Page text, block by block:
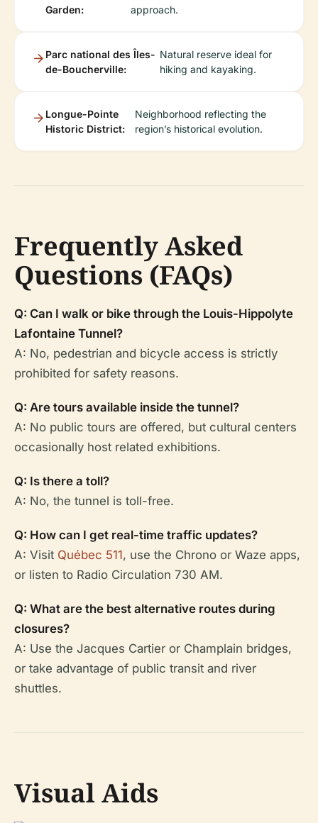
Garden:
approach.
Parc national des Îles-
de-Boucherville:
Natural reserve ideal for
hiking and kayaking.
Longue-Pointe
Historic District:
Neighborhood reflecting the
region’s historical evolution.
Frequently Asked
Questions (FAQs)
Q: Can I walk or bike through the Louis-Hippolyte
Lafontaine Tunnel?
A: No, pedestrian and bicycle access is strictly
prohibited for safety reasons.
Q: Are tours available inside the tunnel?
A: No public tours are offered, but cultural centers
occasionally host related exhibitions.
Q: Is there a toll?
A: No, the tunnel is toll-free.
Q: How can I get real-time traffic updates?
A: Visit Québec 511, use the Chrono or Waze apps,
or listen to Radio Circulation 730 AM.
Q: What are the best alternative routes during
closures?
A: Use the Jacques Cartier or Champlain bridges,
or take advantage of public transit and river
shuttles.
Visual Aids